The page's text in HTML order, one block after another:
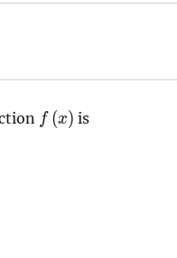
f \left(
f (x) is